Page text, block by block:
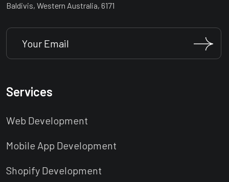
Baldivis, Western Australia, 6171
Services
Web Development
Mobile App Development
Shopify Development